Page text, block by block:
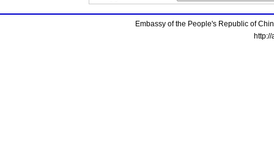
Embassy of the People's Republic of